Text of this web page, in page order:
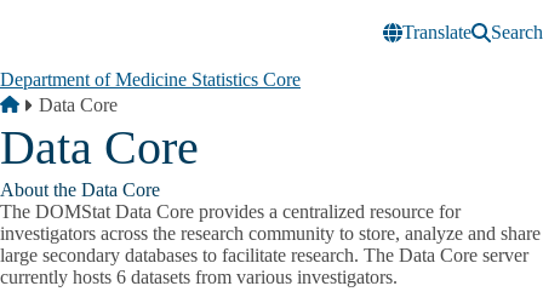
Translate
Search
Department of Medicine Statistics Core
Breadcrumb
Home
Data Core
Data Core
About the Data Core
The DOMStat Data Core provides a centralized resource for
investigators across the research community to store, analyze and share
large secondary databases to facilitate research. The Data Core server
currently hosts 6 datasets from various investigators.